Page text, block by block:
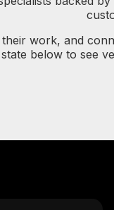
work, and
below to see